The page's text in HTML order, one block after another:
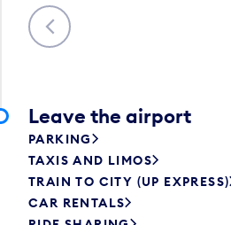
Previous
Leave the airport
PARKING
TAXIS AND LIMOS
TRAIN TO CITY (UP EXPRESS)
CAR RENTALS